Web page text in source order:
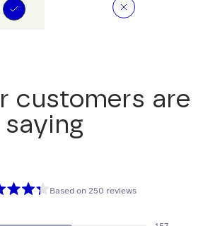
customers are
saying
Based on 250 reviews